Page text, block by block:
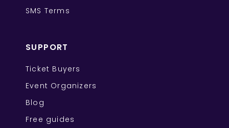
SMS Terms
SUPPORT
Ticket Buyers
Event Organizers
Blog
Free guides